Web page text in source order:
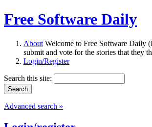
Free Software Daily
About Welcome to Free Software Daily
submit and vote for the stories that they
Login/Register
Search this site:
Advanced search »